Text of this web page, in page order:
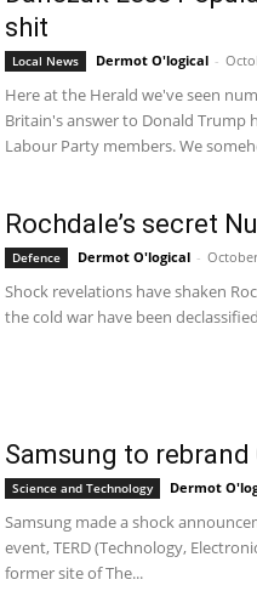
shit
Local News Dermot O'logical -
Here at the Herald we've seen
Britain's answer to Donald Trump
Labour Party members. We
Rochdale’s secret
Defence Dermot O'logical -
Shock revelations have shaken
the cold war have been
Samsung to rebrand
Science and Technology Dermot
Samsung made a shock
event, TERD (Technology,
former site of The...